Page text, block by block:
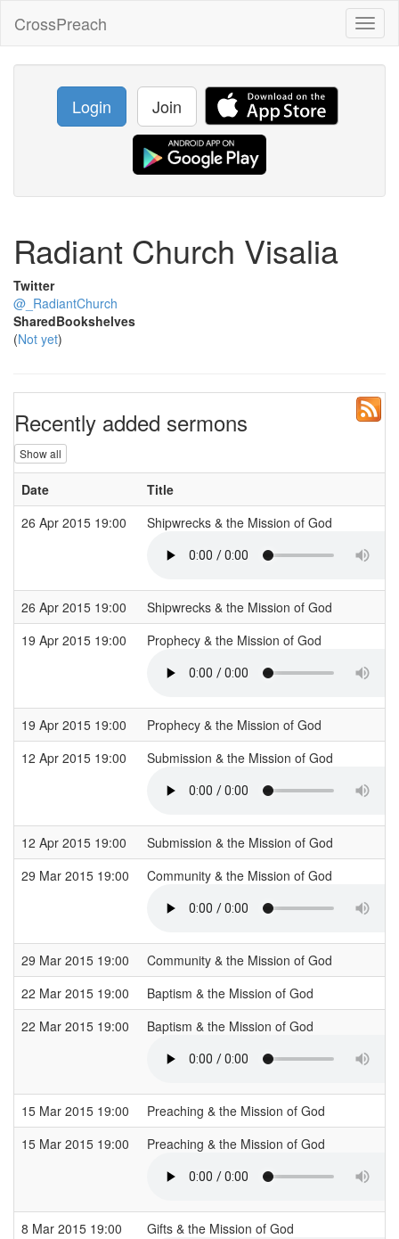
CrossPreach
Login Join
Radiant Church Visalia
Twitter
@_RadiantChurch
SharedBookshelves
(Not yet)
Recently added sermons
Show all
Date
Title
26 Apr 2015 19:00
Shipwrecks & the Mission of God
26 Apr 2015 19:00
Shipwrecks & the Mission of God
19 Apr 2015 19:00
Prophecy & the Mission of God
19 Apr 2015 19:00
Prophecy & the Mission of God
12 Apr 2015 19:00
Submission & the Mission of God
12 Apr 2015 19:00
Submission & the Mission of God
29 Mar 2015 19:00
Community & the Mission of God
29 Mar 2015 19:00
Community & the Mission of God
22 Mar 2015 19:00
Baptism & the Mission of God
22 Mar 2015 19:00
Baptism & the Mission of God
15 Mar 2015 19:00
Preaching & the Mission of God
15 Mar 2015 19:00
Preaching & the Mission of God
8 Mar 2015 19:00 Gifts & the Mission of God